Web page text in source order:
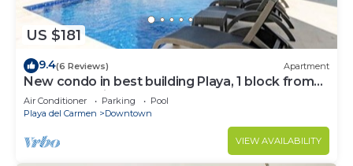
US $181
9.4(6 Reviews) Apartment
New condo in best building Playa, 1 block from
beach, amazing rooftop pool
Air Conditioner Parking
Pool
Playa del Carmen
Downtown
VIEW AVAILABILITY